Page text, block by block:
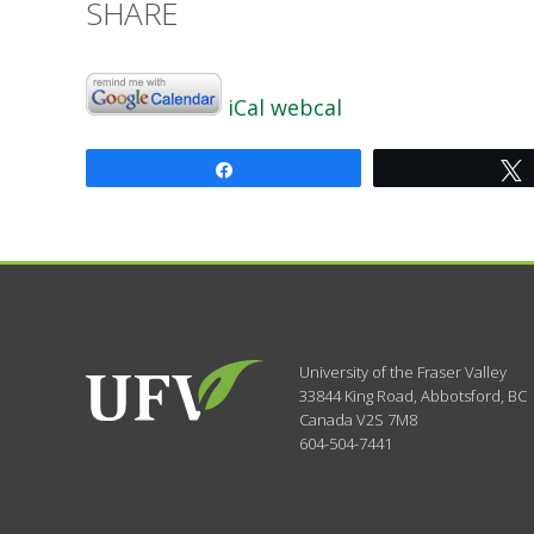
SHARE
iCal webcal
University of the Fraser Valley
33844 King Road, Abbotsford, BC
Canada V2S 7M8
604-504-7441